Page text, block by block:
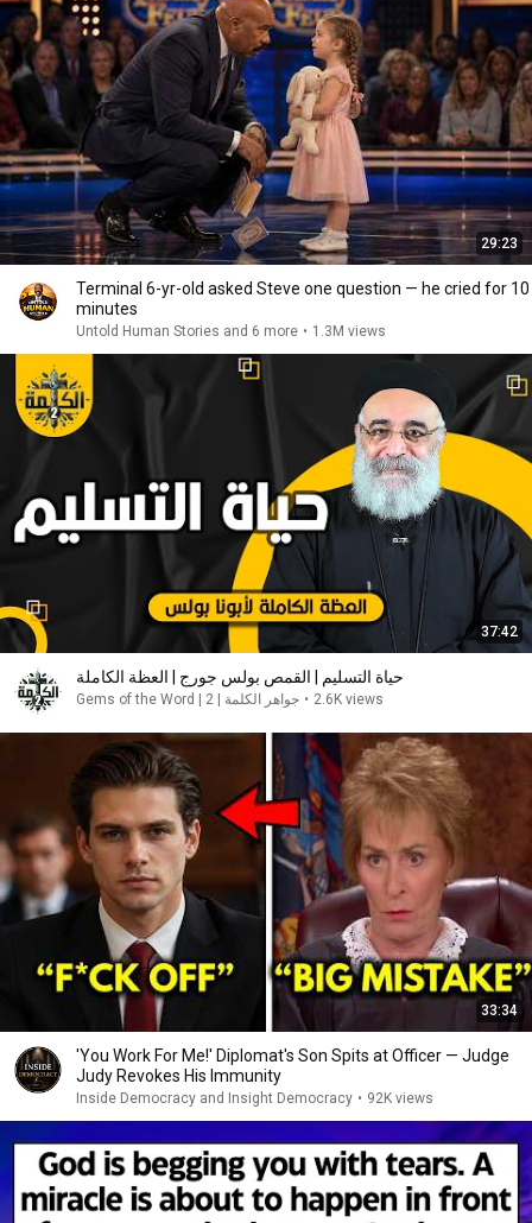
29:23
Terminal 6-yr-old asked Steve one question — he cried for 10
minutes
Untold Human Stories and 6 more • 1.3M views
37:42
حياة التسليم | القمص بولس جورج | العظة الكاملة
Gems of the Word | 2 | جواهر الكلمة • 2.6K views
33:34
'You Work For Me!' Diplomat's Son Spits at Officer — Judge
Judy Revokes His Immunity
Inside Democracy and Insight Democracy • 92K views